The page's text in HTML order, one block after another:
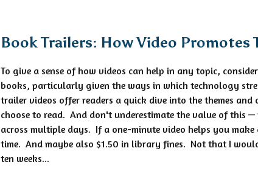
Book Trailers: How Video Promotes
To give a sense of how videos can help in any topic,
books, particularly given the ways in which technology
trailer videos offer readers a quick dive into the themes
choose to read. And don't underestimate the value of this
across multiple days. If a one-minute video helps you
time. And maybe also $1.50 in library fines. Not that I
ten weeks...